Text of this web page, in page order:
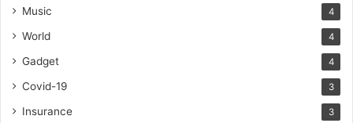
Music 4
World 4
Gadget 4
Covid-19 3
Insurance 3